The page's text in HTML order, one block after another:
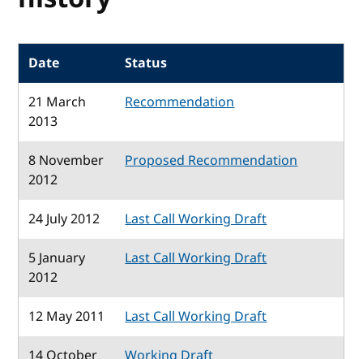
Date
Status
21 March
2013
Recommendation
8 November
2012
Proposed Recommendation
24 July 2012
Last Call Working Draft
5 January
2012
Last Call Working Draft
12 May 2011
Last Call Working Draft